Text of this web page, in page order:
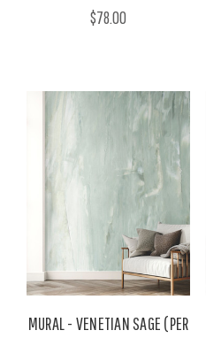
$78.00
MURAL - VENETIAN SAGE (PER